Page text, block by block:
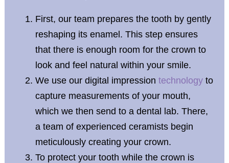
First, our team prepares the tooth by gently
reshaping its enamel. This step ensures
that there is enough room for the crown to
look and feel natural within your smile.
We use our digital impression technologyto
capture measurements of your mouth,
which we then send to a dental lab. There,
a team of experienced ceramists begin
meticulously creating your crown.
To protect your tooth while the crown is